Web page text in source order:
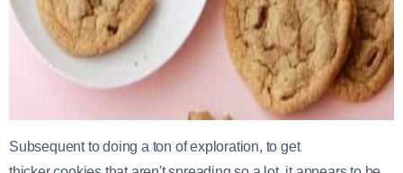
Subsequent to doing a ton of exploration, to get